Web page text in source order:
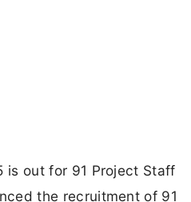
is out for 91 Project Staff
the recruitment of 91